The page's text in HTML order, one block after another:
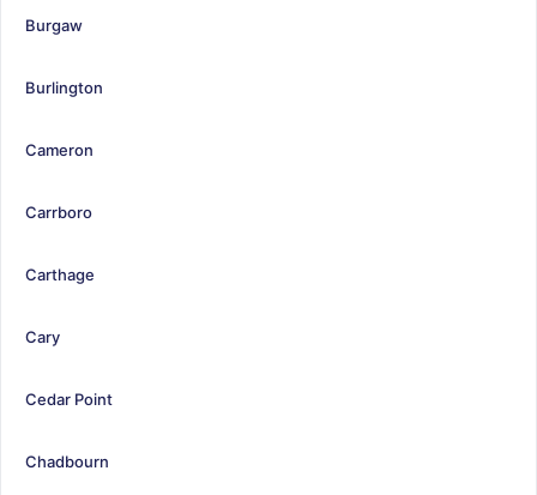
Burgaw
Burlington
Cameron
Carrboro
Carthage
Cary
Cedar Point
Chadbourn